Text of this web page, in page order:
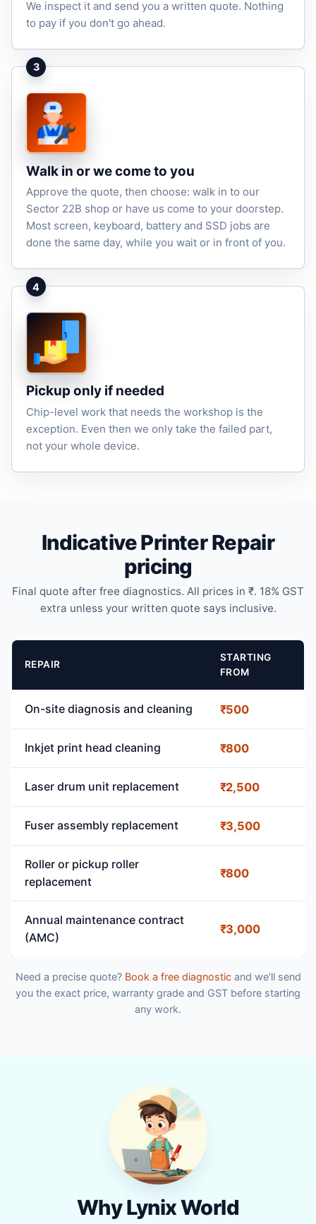
We inspect it and send you a written quote. Nothing
to pay if you don't go ahead.
3
Walk in or we come to you
Approve the quote, then choose: walk in to our
Sector 22B shop or have us come to your doorstep.
Most screen, keyboard, battery and SSD jobs are
done the same day, while you wait or in front of you.
4
Pickup only if needed
Chip-level work that needs the workshop is the
exception. Even then we only take the failed part,
not your whole device.
Indicative Printer Repair
pricing
Final quote after free diagnostics. All prices in ₹. 18% GST
extra unless your written quote says inclusive.
REPAIR
STARTING
FROM
On-site diagnosis and cleaning ₹500
Inkjet print head cleaning ₹800
Laser drum unit replacement ₹2,500
Fuser assembly replacement ₹3,500
Roller or pickup roller
replacement
₹800
Annual maintenance contract
(AMC)
₹3,000
Need a precise quote? Book a free diagnosticand we'll send
you the exact price, warranty grade and GST before starting
any work.
Why Lynix World